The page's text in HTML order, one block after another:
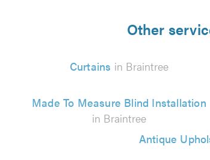
Other
Curtains in Braintree
Made To Measure Blind Installation
in Braintree
Antique